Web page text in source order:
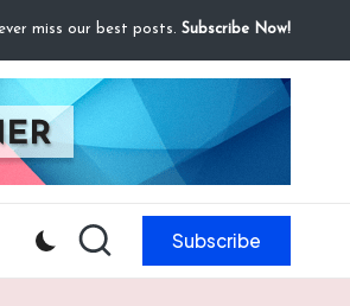
miss our best posts. Subscribe Now!
Subscribe